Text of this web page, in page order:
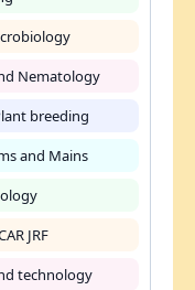
Nematology
breeding
and Mains
JRF
technology